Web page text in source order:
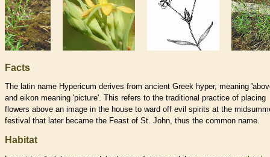
Facts
The latin name Hypericum derives from ancient Greek hyper, meaning
and eikon meaning 'picture'. This refers to the traditional practice of placing
flowers above an image in the house to ward off evil spirits at the
festival that later became the Feast of St. John, thus the common name.
Habitat